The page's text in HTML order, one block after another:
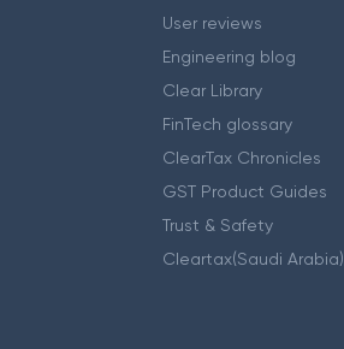
User reviews
Engineering blog
Clear Library
FinTech glossary
ClearTax Chronicles
GST Product Guides
Trust & Safety
Cleartax(Saudi Arabia)